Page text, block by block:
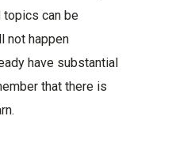
can be
not happen
have substantial
that there is